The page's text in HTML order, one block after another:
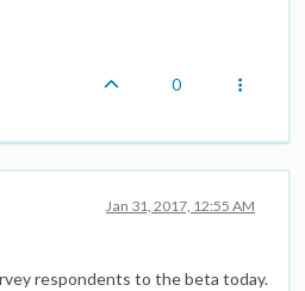
0
Jan 31, 2017, 12:55 AM
respondents to the beta today.